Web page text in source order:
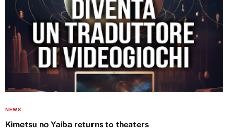
NEWS
Kimetsu no Yaiba returns to theaters